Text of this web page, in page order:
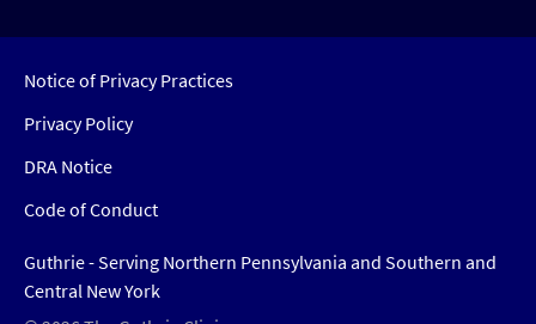
Notice of Privacy Practices
Privacy Policy
DRA Notice
Code of Conduct
Guthrie - Serving Northern Pennsylvania and Southern and
Central New York